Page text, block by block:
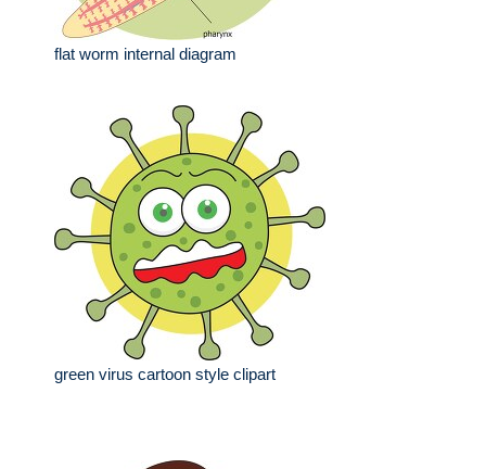
flat worm internal diagram
green virus cartoon style clipart